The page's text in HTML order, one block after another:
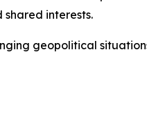
interests.
geopolitical